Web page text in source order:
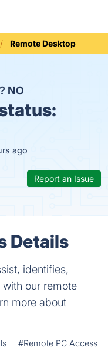
Remote Desktop
NO
ago
Report an Issue
Details
identifies,
our remote
more about
#Remote PC Access